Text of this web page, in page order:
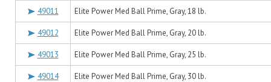
49011 Elite Power Med Ball Prime, Gray, 18 lb.
49012 Elite Power Med Ball Prime, Gray, 20 lb.
49013 Elite Power Med Ball Prime, Gray, 25 lb.
49014 Elite Power Med Ball Prime, Gray, 30 lb.